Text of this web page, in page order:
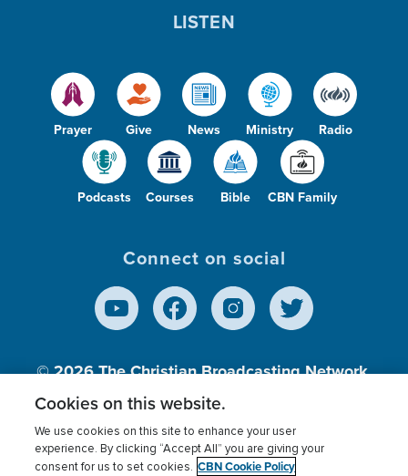
Prayer Give News Ministry Radio
Podcasts Courses Bible CBN Family
LISTEN
Connect on social
© 2026The Christian Broadcasting Network,
Inc., A nonprofit 501 (c)(3) Charitable
Terms of use Privacy Policy Donor Privacy
Cookies on this website.
We use cookies on this site to enhance your user
experience. By clicking “Accept All” you are giving your
consent for us to set cookies. CBN Cookie Policy